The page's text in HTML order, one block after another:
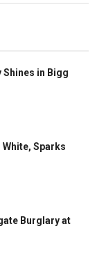
Shines in Bigg
Sparks
Burglary at